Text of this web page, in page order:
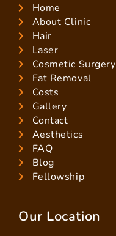
Home
About Clinic
Hair
Laser
Cosmetic Surgery
Fat Removal
Costs
Gallery
Contact
Aesthetics
FAQ
Blog
Fellowship
Our Location